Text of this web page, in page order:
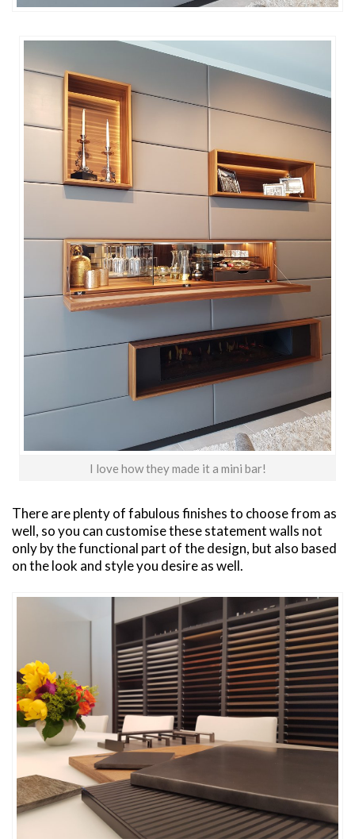
I love how they made it a mini bar!
There are plenty of fabulous finishes to choose from as
well, so you can customise these statement walls not
only by the functional part of the design, but also based
on the look and style you desire as well.